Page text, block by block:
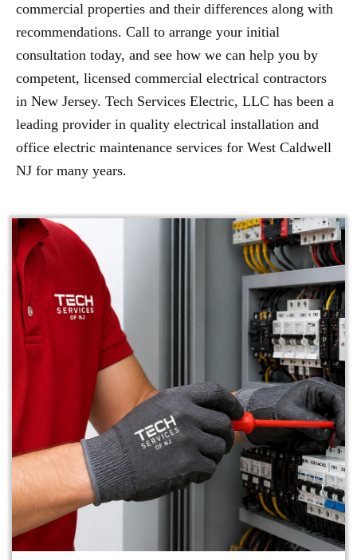
commercial properties and their differences along with
recommendations. Call to arrange your initial
consultation today, and see how we can help you by
competent, licensed commercial electrical contractors
in New Jersey. Tech Services Electric, LLC has been a
leading provider in quality electrical installation and
office electric maintenance services for West Caldwell
NJ for many years.